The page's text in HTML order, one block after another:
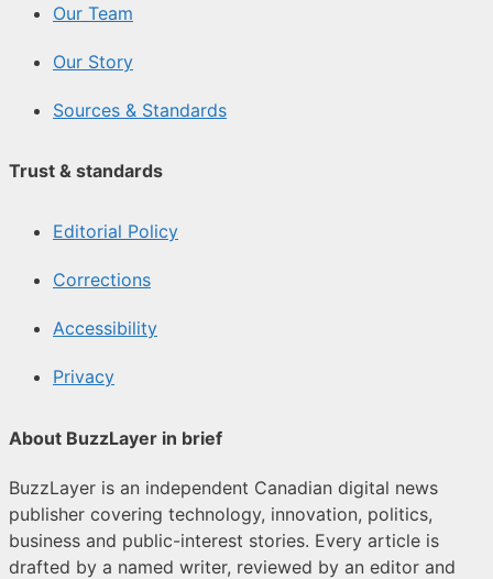
Our Team
Our Story
Sources & Standards
Trust & standards
Editorial Policy
Corrections
Accessibility
Privacy
About BuzzLayer in brief
BuzzLayer is an independent Canadian digital news
publisher covering technology, innovation, politics,
business and public-interest stories. Every article is
drafted by a named writer, reviewed by an editor and